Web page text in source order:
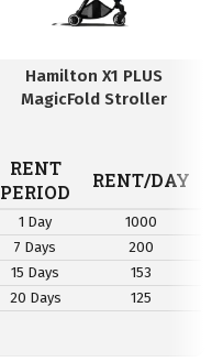
Hamilton X1 PLUS
MagicFold Stroller
RENT
PERIOD
RENT/DAY
1 Day
1000
7 Days
200
15 Days
153
20 Days
125